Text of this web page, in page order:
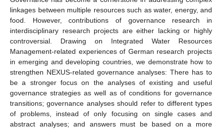
linkages between multiple resources such as water, energy, and
food. However, contributions of governance research in
interdisciplinary research projects are either lacking or highly
controversial. Drawing on Integrated Water Resources
Management-related experiences of German research projects
in emerging and developing countries, we demonstrate how to
strengthen NEXUS-related governance analyses: There has to
be a stronger focus on the analyses of existing and useful
governance strategies as well as of conditions for governance
transitions; governance analyses should refer to different types
of problems, instead of only focusing on single cases and
abstract analyses; and answers must be based on a more